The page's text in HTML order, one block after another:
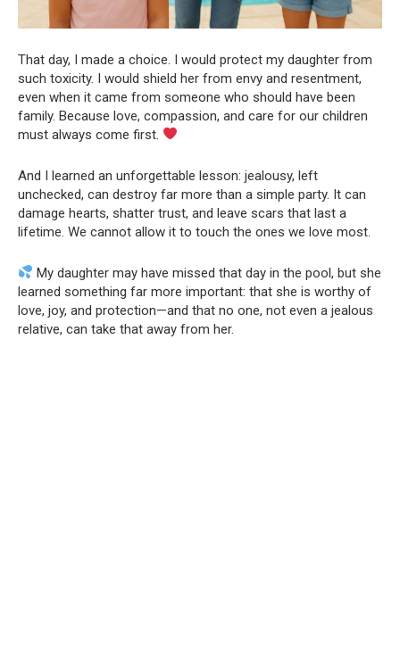
That day, I made a choice. I would protect my daughter from
such toxicity. I would shield her from envy and resentment,
even when it came from someone who should have been
family. Because love, compassion, and care for our children
must always come first.
And I learned an unforgettable lesson: jealousy, left
unchecked, can destroy far more than a simple party. It can
damage hearts, shatter trust, and leave scars that last a
lifetime. We cannot allow it to touch the ones we love most.
My daughter may have missed that day in the pool, but she
learned something far more important: that she is worthy of
love, joy, and protection—and that no one, not even a jealous
relative, can take that away from her.